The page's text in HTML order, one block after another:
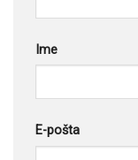
Ime
E-pošta